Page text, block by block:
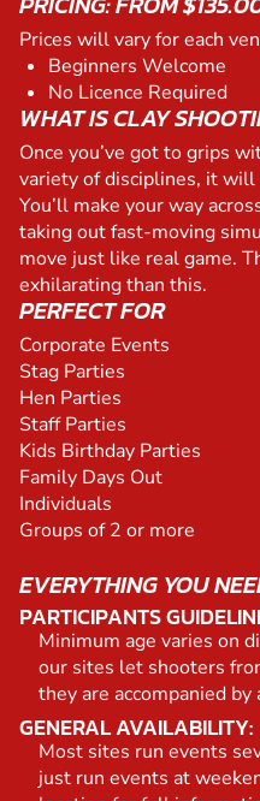
Prices will vary for each
Beginners Welcome
No Licence Required
WHAT IS CLAY
Once you’ve got to grips
variety of disciplines, it
You’ll make your way
taking out fast-moving
move just like real game.
exhilarating than this.
PERFECT FOR
Corporate Events
Stag Parties
Hen Parties
Staff Parties
Kids Birthday Parties
Family Days Out
Individuals
Groups of 2 or more
EVERYTHING YOU
PARTICIPANTS
Minimum age varies on
our sites let shooters
they are accompanied
GENERAL AVAILABILITY:
Most sites run events
just run events at